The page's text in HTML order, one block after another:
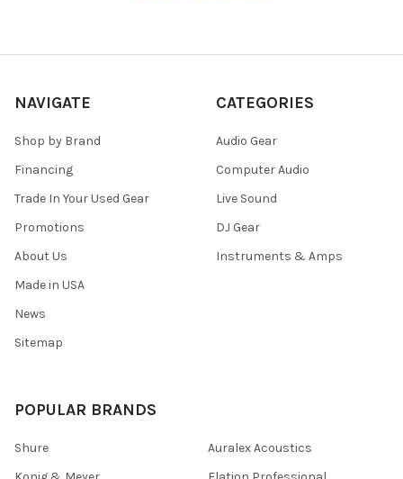
NAVIGATE
Shop by Brand
Financing
Trade In Your Used Gear
Promotions
About Us
Made in USA
News
Sitemap
CATEGORIES
Audio Gear
Computer Audio
Live Sound
DJ Gear
Instruments & Amps
POPULAR BRANDS
Shure
Auralex Acoustics